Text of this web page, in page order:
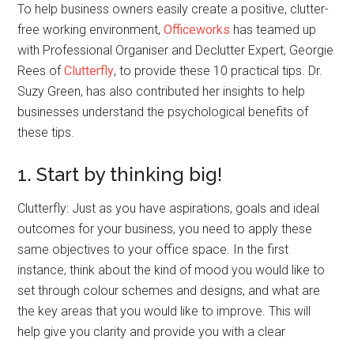
To help business owners easily create a positive, clutter-
free working environment,Officeworks has teamed up
with Professional Organiser and Declutter Expert, Georgie
Rees ofClutterfly, to provide these 10 practical tips. Dr.
Suzy Green, has also contributed her insights to help
businesses understand the psychological benefits of
these tips.
1. Start by thinking big!
Clutterfly: Just as you have aspirations, goals and ideal
outcomes for your business, you need to apply these
same objectives to your office space. In the first
instance, think about the kind of mood you would like to
set through colour schemes and designs, and what are
the key areas that you would like to improve. This will
help give you clarity and provide you with a clear